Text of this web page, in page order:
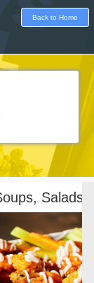
Back to Home